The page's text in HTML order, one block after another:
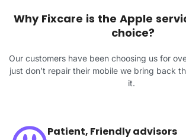
Why Fixcare is the Apple
choice?
Our customers have been choosing us for
just don’t repair their mobile we bring back
it.
Patient, Friendly advisors